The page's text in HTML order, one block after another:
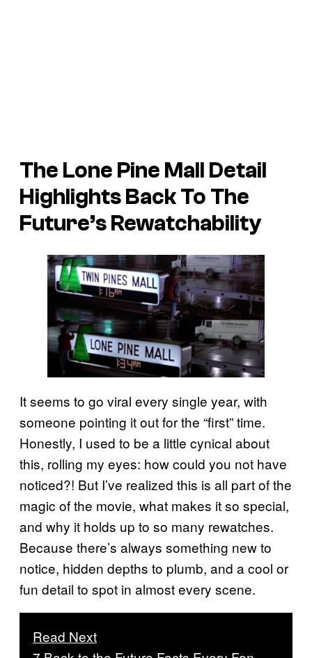
The Lone Pine Mall Detail
Highlights Back To The
Future’s Rewatchability
It seems to go viral every single year, with
someone pointing it out for the “first” time.
Honestly, I used to be a little cynical about
this, rolling my eyes: how could you not have
noticed?! But I’ve realized this is all part of the
magic of the movie, what makes it so special,
and why it holds up to so many rewatches.
Because there’s always something new to
notice, hidden depths to plumb, and a cool or
fun detail to spot in almost every scene.
Read Next